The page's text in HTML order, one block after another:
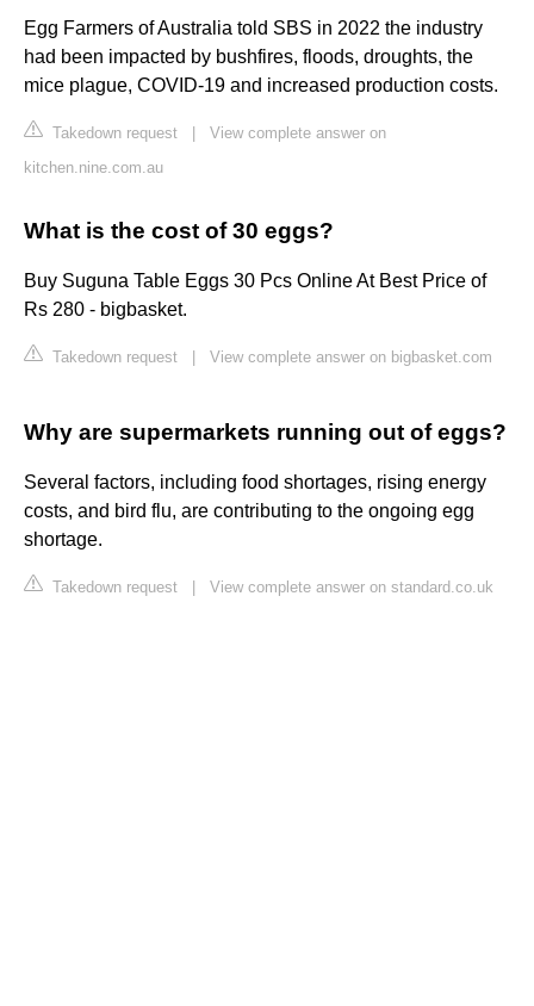
Egg Farmers of Australia told SBS in 2022 the industry
had been impacted by bushfires, floods, droughts, the
mice plague, COVID-19 and increased production costs.
Takedown request
View complete answer on
kitchen.nine.com.au
What is the cost of 30 eggs?
Buy Suguna Table Eggs 30 Pcs Online At Best Price of
Rs 280 - bigbasket.
Takedown request View complete answer on bigbasket.com
Why are supermarkets running out of eggs?
Several factors, including food shortages, rising energy
costs, and bird flu, are contributing to the ongoing egg
shortage.
Takedown request View complete answer on standard.co.uk